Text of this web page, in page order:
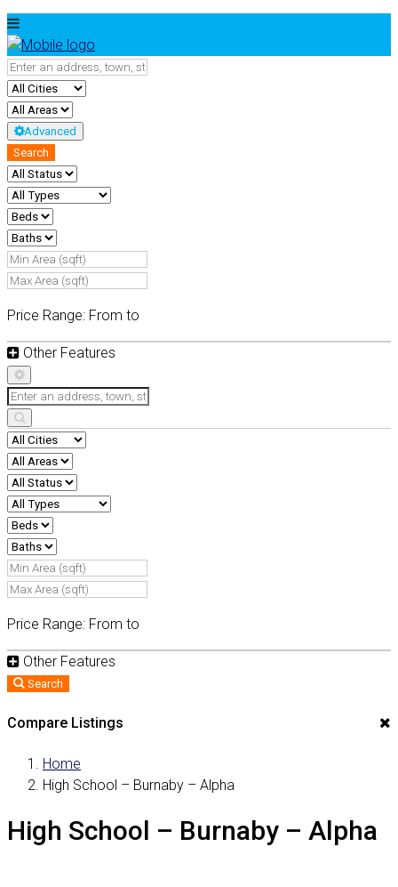
Advanced
Search
Price Range: From to
Other Features
Price Range: From to
Other Features
Search
Compare Listings
Home
High School – Burnaby – Alpha
High School – Burnaby – Alpha